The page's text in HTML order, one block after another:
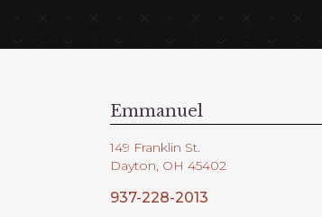
Emmanuel
149 Franklin St.
Dayton, OH 45402
937-228-2013